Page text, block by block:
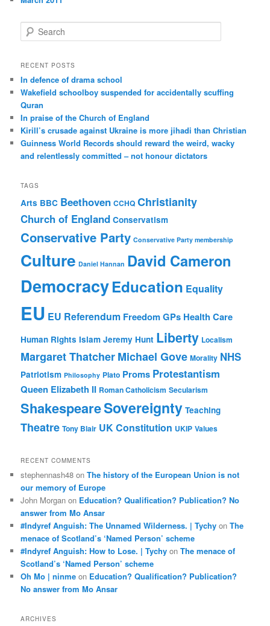
e
r
h
RECENT POSTS
In defence of drama school
Wakefield schoolboy suspended for accidentally scuffing
Quran
In praise of the Church of England
Kirill’s crusade against Ukraine is more jihadi than Christian
Guinness World Records should reward the weird, wacky
and relentlessly committed – not honour dictators
TAGS
Arts BBC Beethoven CCHQ Christianity
Church of England Conservatism
Conservative Party Conservative Party membership
Culture Daniel Hannan David Cameron
DemocracyEducation Equality
EU EU Referendum FreedomGPs Health Care
Human Rights Islam Jeremy Hunt Liberty Localism
Margaret ThatcherMichael Gove Morality NHS
Patriotism Philosophy Plato Proms Protestantism
Queen Elizabeth II Roman Catholicism Secularism
ShakespeareSovereignty Teaching
Theatre Tony Blair UK Constitution UKIP Values
RECENT COMMENTS
stephennash48 onThe history of the European Union is not
our memory of Europe
John Morgan on Education? Qualification? Publication? No
answer from Mo Ansar
#Indyref Anguish: The Unnamed Wilderness. | Tychy onThe
menace of Scotland’s ‘Named Person’ scheme
#Indyref Anguish: How to Lose. | Tychy onThe menace of
Scotland’s ‘Named Person’ scheme
Oh Mo | ninme on Education? Qualification? Publication?
No answer from Mo Ansar
ARCHIVES